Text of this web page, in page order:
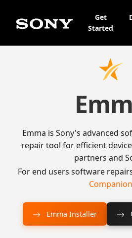
Get
Started
Emma is Sony's advanced
repair tool for efficient
partners and
For end users software
Companion
Emma Installer